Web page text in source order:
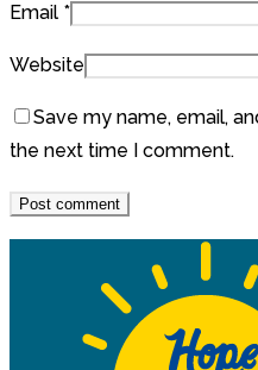
Email *
Website
Save my name, email,
the next time I comment.